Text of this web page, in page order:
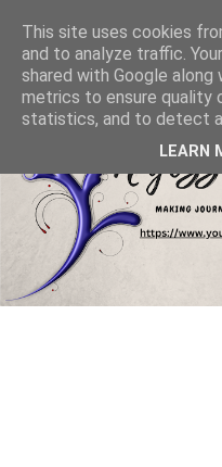
This site uses cookies
and to analyze traffic.
shared with Google
metrics to ensure quality
statistics, and to detect
LEARN